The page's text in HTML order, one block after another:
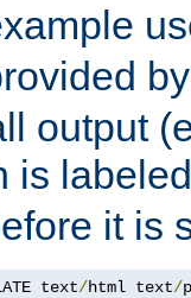
output
is
it is
text/html text/